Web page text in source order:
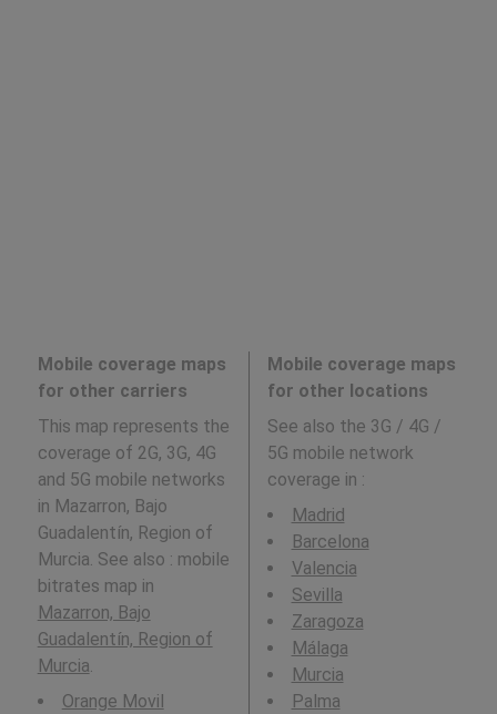
Mobile coverage maps
for other carriers
This map represents the
coverage of 2G, 3G, 4G
and 5G mobile networks
in Mazarron, Bajo
Guadalentín, Region of
Murcia. See also : mobile
bitrates map in
Mazarron, Bajo
Guadalentín, Region of
Murcia.
Orange Movil
Mobile coverage maps
for other locations
See also the 3G / 4G /
5G mobile network
coverage in :
Madrid
Barcelona
Valencia
Sevilla
Zaragoza
Málaga
Murcia
Palma